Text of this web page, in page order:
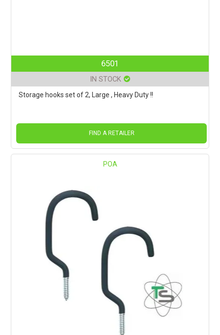
6501
IN STOCK
Storage hooks set of 2, Large , Heavy Duty !!
FIND A RETAILER
POA